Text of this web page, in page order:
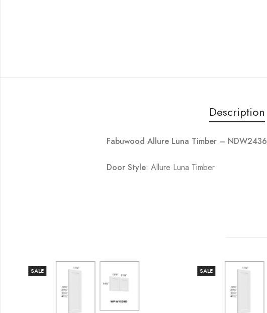
Description
Fabuwood Allure Luna Timber – NDW2436
Door Style: Allure Luna Timber
SALE SALE